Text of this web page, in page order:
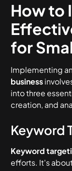
How to
for
Implementing
business
into three
creation, and
Keyword
Keyword
efforts. It's